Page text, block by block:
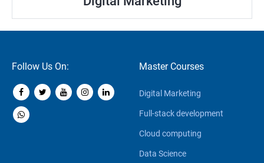
Follow Us On: Master Courses
Digital Marketing
Full-stack development
Cloud computing
Data Science